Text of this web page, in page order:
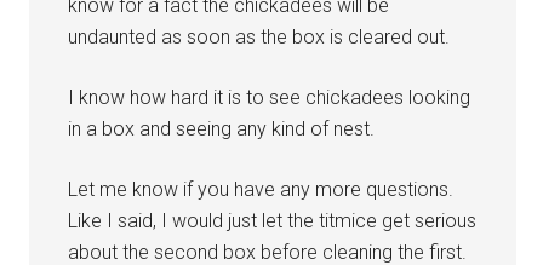
know for a fact the chickadees will be
undaunted as soon as the box is cleared out.
I know how hard it is to see chickadees looking
in a box and seeing any kind of nest.
Let me know if you have any more questions.
Like I said, I would just let the titmice get serious
about the second box before cleaning the first.